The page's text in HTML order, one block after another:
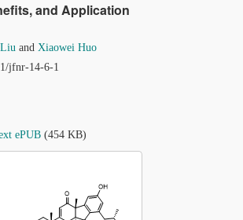
and Application
Liu and Xiaowei Huo
jfnr-14-6-1
ePUB (454 KB)